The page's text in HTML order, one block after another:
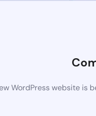
WordPress website is